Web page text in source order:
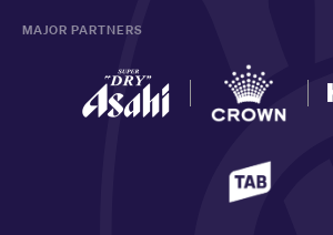
MAJOR PARTNERS